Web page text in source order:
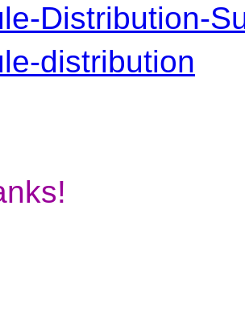
Distribution-
distribution